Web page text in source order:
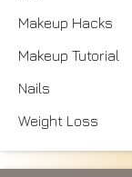
Makeup Hacks
Makeup Tutorial
Nails
Weight Loss